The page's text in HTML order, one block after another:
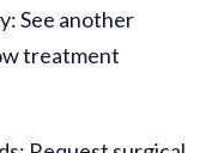
See another
treatment